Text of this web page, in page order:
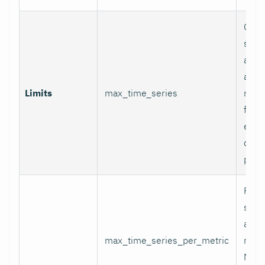
Limits max_time_series
and
final
data
max_time_series_per_metric
Per-